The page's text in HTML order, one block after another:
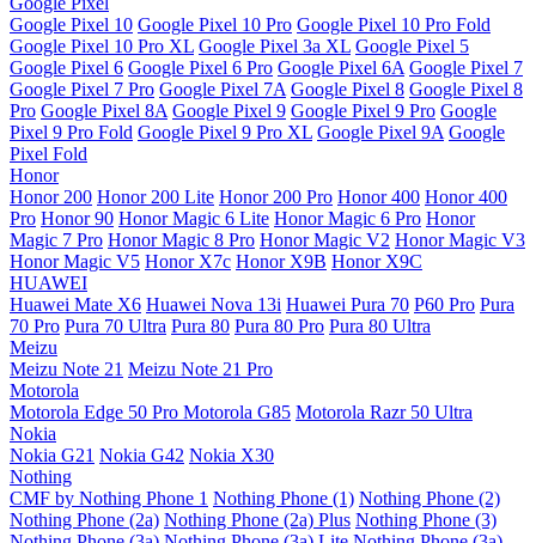
Google Pixel 10 Google Pixel 10 Pro Google Pixel 10 Pro Fold
Google Pixel 10 Pro XL Google Pixel 3a XL Google Pixel 5
Google Pixel 6 Google Pixel 6 Pro Google Pixel 6A Google Pixel 7
Google Pixel 7 Pro Google Pixel 7A Google Pixel 8 Google Pixel 8
Pro Google Pixel 8A Google Pixel 9 Google Pixel 9 Pro Google
Pixel 9 Pro Fold Google Pixel 9 Pro XL Google Pixel 9A Google
Pixel Fold
Honor
Honor 200 Honor 200 Lite Honor 200 Pro Honor 400 Honor 400
Pro Honor 90 Honor Magic 6 Lite Honor Magic 6 Pro Honor
Magic 7 Pro Honor Magic 8 Pro Honor Magic V2 Honor Magic V3
Honor Magic V5 Honor X7c Honor X9B Honor X9C
HUAWEI
Huawei Mate X6 Huawei Nova 13i Huawei Pura 70 P60 Pro Pura
70 Pro Pura 70 Ultra Pura 80 Pura 80 Pro Pura 80 Ultra
Meizu
Meizu Note 21 Meizu Note 21 Pro
Motorola
Motorola Edge 50 Pro Motorola G85 Motorola Razr 50 Ultra
Nokia
Nokia G21 Nokia G42 Nokia X30
Nothing
CMF by Nothing Phone 1 Nothing Phone (1) Nothing Phone (2)
Nothing Phone (2a) Nothing Phone (2a) Plus Nothing Phone (3)